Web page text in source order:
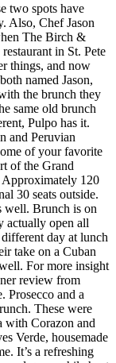
two spots have
Also, Chef Jason
The Birch &
in St. Pete
things, and now
named Jason,
the brunch they
same old brunch
Pulpo has it.
and Peruvian
of your favorite
of the Grand
120
30 seats outside.
well. Brunch is on
actually open all
day at lunch
take on a Cuban
For more insight
review from
Prosecco and a
These were
with Corazon and
Verde, housemade
It’s a refreshing